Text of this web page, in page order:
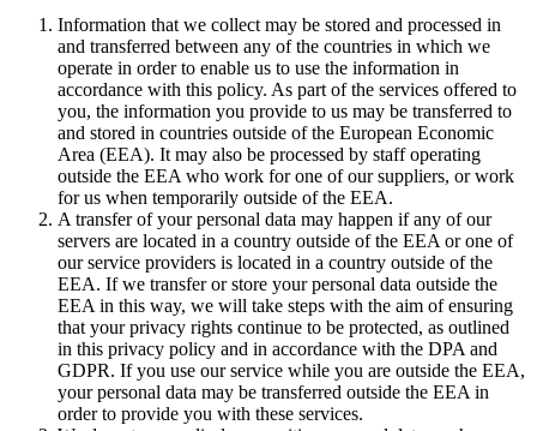
Information that we collect may be stored and processed in
and transferred between any of the countries in which we
operate in order to enable us to use the information in
accordance with this policy. As part of the services offered to
you, the information you provide to us may be transferred to
and stored in countries outside of the European Economic
Area (EEA). It may also be processed by staff operating
outside the EEA who work for one of our suppliers, or work
for us when temporarily outside of the EEA.
A transfer of your personal data may happen if any of our
servers are located in a country outside of the EEA or one of
our service providers is located in a country outside of the
EEA. If we transfer or store your personal data outside the
EEA in this way, we will take steps with the aim of ensuring
that your privacy rights continue to be protected, as outlined
in this privacy policy and in accordance with the DPA and
GDPR. If you use our service while you are outside the EEA,
your personal data may be transferred outside the EEA in
order to provide you with these services.